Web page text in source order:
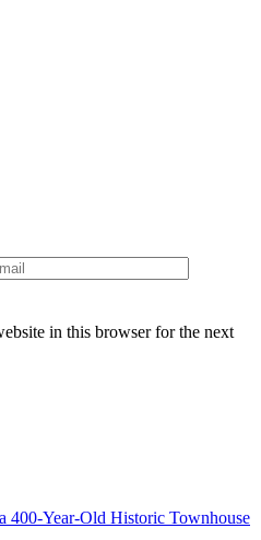
in this browser for the next
400-Year-Old Historic Townhouse